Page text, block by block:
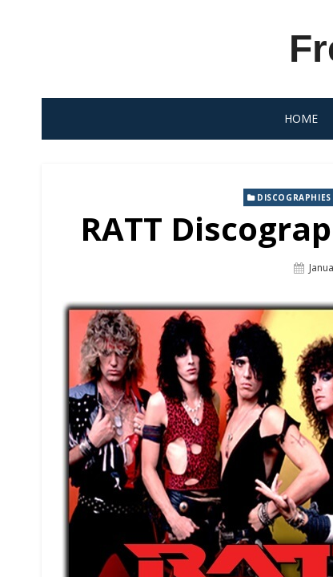
HOME
DISCOGRAPHIES
RATT